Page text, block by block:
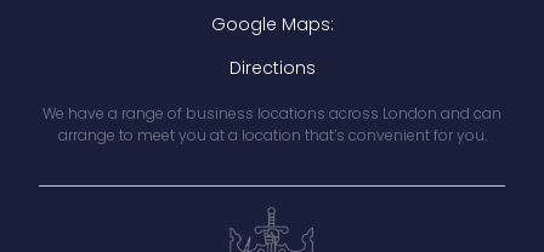
Google Maps:
Directions
We have a range of business locations across London and can
arrange to meet you at a location that’s convenient for you.